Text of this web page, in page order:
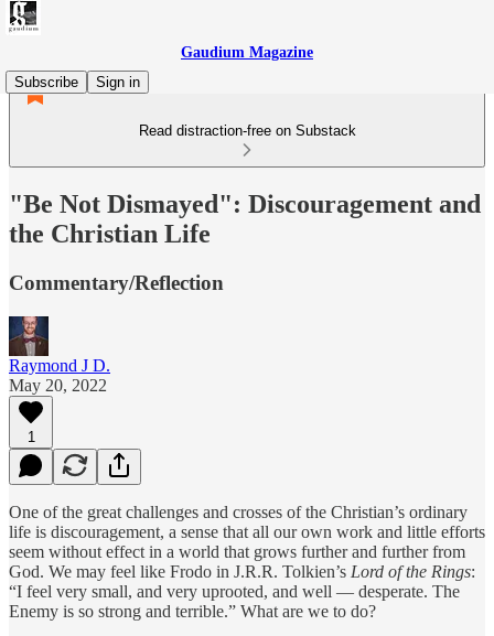
Gaudium Magazine
Subscribe
Sign in
Read distraction-free on Substack
"Be Not Dismayed": Discouragement and
the Christian Life
Commentary/Reflection
Raymond J D.
May 20, 2022
1
One of the great challenges and crosses of the Christian’s ordinary
life is discouragement, a sense that all our own work and little efforts
seem without effect in a world that grows further and further from
God. We may feel like Frodo in J.R.R. Tolkien’s Lord of the Rings:
“I feel very small, and very uprooted, and well — desperate. The
Enemy is so strong and terrible.” What are we to do?